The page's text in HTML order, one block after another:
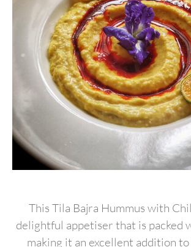
This Tila Bajra Hummus with
delightful appetiser that is packed
making it an excellent addition